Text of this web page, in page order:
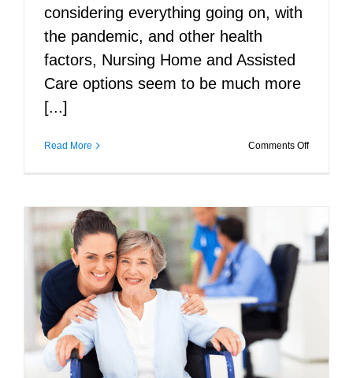
considering everything going on, with
the pandemic, and other health
factors, Nursing Home and Assisted
Care options seem to be much more
[...]
Read More Comments Offon
Home
Care
for